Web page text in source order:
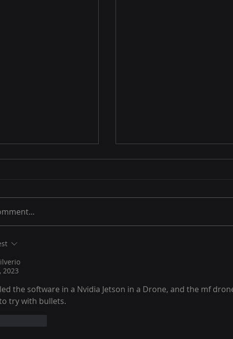
Learning
2023
the software in a Nvidia Jetson in a Drone, and the mf
try with bullets.